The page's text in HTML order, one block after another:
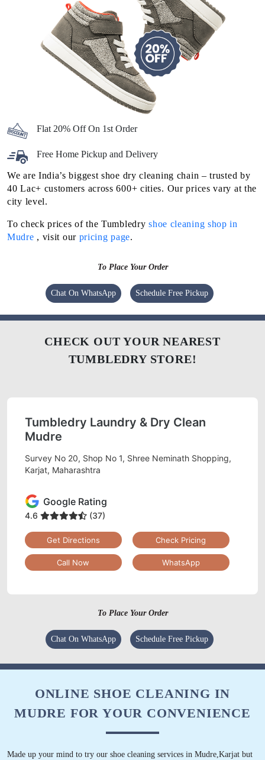
Flat 20% Off On 1st Order
Free Home Pickup and Delivery
We are India’s biggest shoe dry cleaning chain – trusted by
40 Lac+ customers across 600+ cities. Our prices vary at the
city level.
To check prices of the Tumbledryshoe cleaning shop in
Mudre , visit our pricing page.
To Place Your Order
Chat On WhatsApp Schedule Free Pickup
CHECK OUT YOUR NEAREST
TUMBLEDRY STORE!
Tumbledry Laundry & Dry Clean
Mudre
Survey No 20, Shop No 1, Shree Neminath Shopping,
Karjat, Maharashtra
Google Rating
4.6 (37)
Get Directions Check Pricing
Call Now WhatsApp
To Place Your Order
Chat On WhatsApp Schedule Free Pickup
ONLINE SHOE CLEANING IN
MUDRE FOR YOUR CONVENIENCE
Made up your mind to try our shoe cleaning services in Mudre,Karjat but